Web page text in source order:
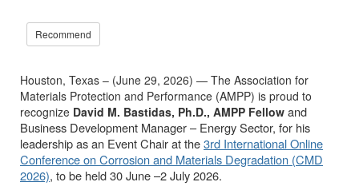
Recommend
Houston, Texas – (June 29, 2026) — The Association for
Materials Protection and Performance (AMPP) is proud to
recognize David M. Bastidas, Ph.D., AMPP Fellow and
Business Development Manager – Energy Sector, for his
leadership as an Event Chair at the3rd International Online
Conference on Corrosion and Materials Degradation (CMD
2026), to be held 30 June –2 July 2026.